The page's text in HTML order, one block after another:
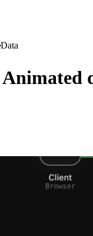
Data
Animated